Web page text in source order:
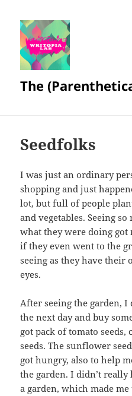
The
Seedfolks
I was just an ordinary
shopping and just
lot, but full of people
and vegetables. Seeing
what they were doing
if they even went to the
seeing as they have
eyes.
After seeing the garden, I
the next day and buy
got pack of tomato
seeds. The sunflower
got hungry, also to help
the garden. I didn’t
a garden, which made